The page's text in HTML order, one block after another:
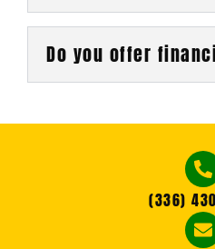
Do you offer
(336)